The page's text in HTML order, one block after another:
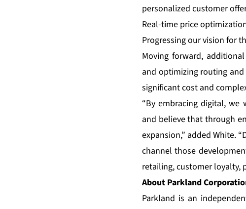
personalized customer
Real-time price
Progressing our vision for
Moving forward,
and optimizing routing
significant cost and
“By embracing digital,
and believe that through
expansion,” added White.
channel those
retailing, customer loyalty,
About Parkland
Parkland is an